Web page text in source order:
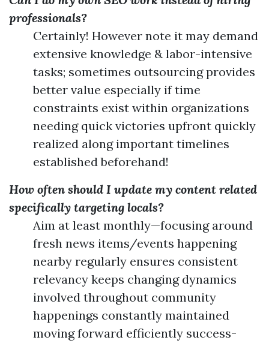
professionals?
Certainly! However note it may demand
extensive knowledge & labor-intensive
tasks; sometimes outsourcing provides
better value especially if time
constraints exist within organizations
needing quick victories upfront quickly
realized along important timelines
established beforehand!
How often should I update my content related
specifically targeting locals?
Aim at least monthly—focusing around
fresh news items/events happening
nearby regularly ensures consistent
relevancy keeps changing dynamics
involved throughout community
happenings constantly maintained
moving forward efficiently success-